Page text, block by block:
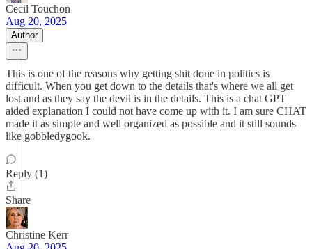
Cecil Touchon
Aug 20, 2025
Author
This is one of the reasons why getting shit done in politics is
difficult. When you get down to the details that's where we all get
lost and as they say the devil is in the details. This is a chat GPT
aided explanation I could not have come up with it. I am sure CHAT
made it as simple and well organized as possible and it still sounds
like gobbledygook.
Reply (1)
Share
Christine Kerr